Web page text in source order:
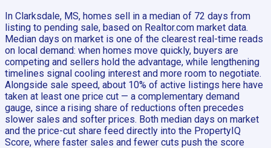
In Clarksdale, MS, homes sell in a median of 72 days from
listing to pending sale, based on Realtor.com market data.
Median days on market is one of the clearest real-time reads
on local demand: when homes move quickly, buyers are
competing and sellers hold the advantage, while lengthening
timelines signal cooling interest and more room to negotiate.
Alongside sale speed, about 10% of active listings here have
taken at least one price cut — a complementary demand
gauge, since a rising share of reductions often precedes
slower sales and softer prices. Both median days on market
and the price-cut share feed directly into the PropertyIQ
Score, where faster sales and fewer cuts push the score